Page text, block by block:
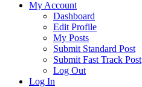
My Account
Dashboard
Edit Profile
My Posts
Submit Standard Post
Submit Fast Track Post
Log Out
Log In